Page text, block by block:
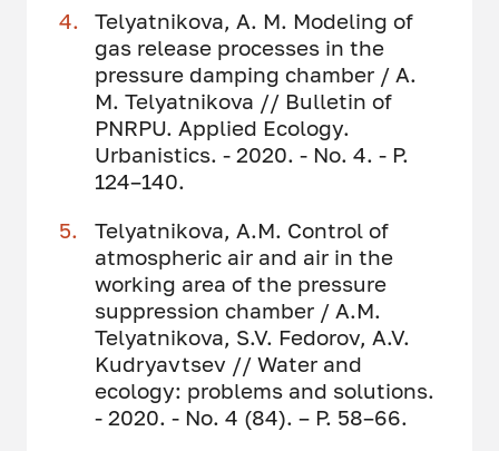
Telyatnikova, A. M. Modeling of
gas release processes in the
pressure damping chamber / A.
M. Telyatnikova // Bulletin of
PNRPU. Applied Ecology.
Urbanistics. - 2020. - No. 4. - P.
124–140.
Telyatnikova, A.M. Control of
atmospheric air and air in the
working area of the pressure
suppression chamber / A.M.
Telyatnikova, S.V. Fedorov, A.V.
Kudryavtsev // Water and
ecology: problems and solutions.
- 2020. - No. 4 (84). – P. 58–66.